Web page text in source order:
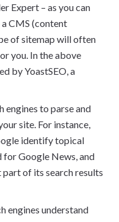
Expert – as you can
a CMS (content
of sitemap will often
you. In the above
by YoastSEO, a
engines to parse and
site. For instance,
identify topical
for Google News, and
of its search results
engines understand